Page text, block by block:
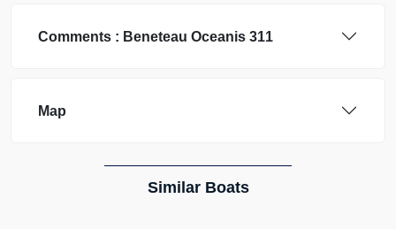
Comments : Beneteau Oceanis 311
Map
Similar Boats